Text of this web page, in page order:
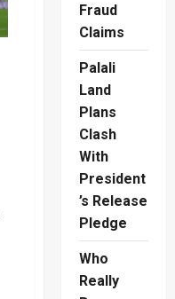
Fraud
Claims
Palali
Land
Plans
Clash
With
President
’s Release
Pledge
Who
Really